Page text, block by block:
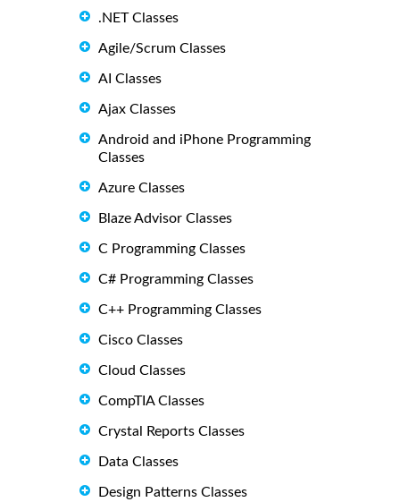
.NET Classes
Agile/Scrum Classes
AI Classes
Ajax Classes
Android and iPhone Programming
Classes
Azure Classes
Blaze Advisor Classes
C Programming Classes
C# Programming Classes
C++ Programming Classes
Cisco Classes
Cloud Classes
CompTIA Classes
Crystal Reports Classes
Data Classes
Design Patterns Classes